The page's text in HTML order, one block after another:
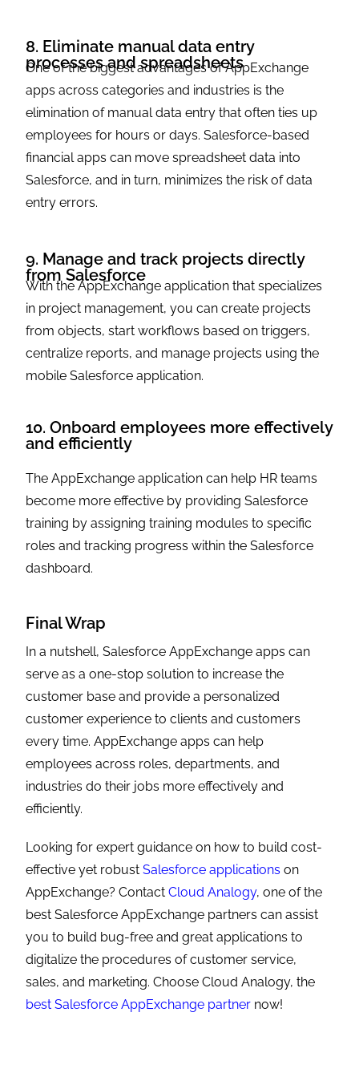
8. Eliminate manual data entry
processes and spreadsheets
One of the biggest advantages of AppExchange
apps across categories and industries is the
elimination of manual data entry that often ties up
employees for hours or days. Salesforce-based
financial apps can move spreadsheet data into
Salesforce, and in turn, minimizes the risk of data
entry errors.
9. Manage and track projects directly
from Salesforce
With the AppExchange application that specializes
in project management, you can create projects
from objects, start workflows based on triggers,
centralize reports, and manage projects using the
mobile Salesforce application.
10. Onboard employees more effectively
and efficiently
The AppExchange application can help HR teams
become more effective by providing Salesforce
training by assigning training modules to specific
roles and tracking progress within the Salesforce
dashboard.
Final Wrap
In a nutshell, Salesforce AppExchange apps can
serve as a one-stop solution to increase the
customer base and provide a personalized
customer experience to clients and customers
every time. AppExchange apps can help
employees across roles, departments, and
industries do their jobs more effectively and
efficiently.
Looking for expert guidance on how to build cost-
effective yet robustSalesforce applications on
AppExchange? ContactCloud Analogy, one of the
best Salesforce AppExchange partners can assist
you to build bug-free and great applications to
digitalize the procedures of customer service,
sales, and marketing. Choose Cloud Analogy, the
best Salesforce AppExchange partner now!